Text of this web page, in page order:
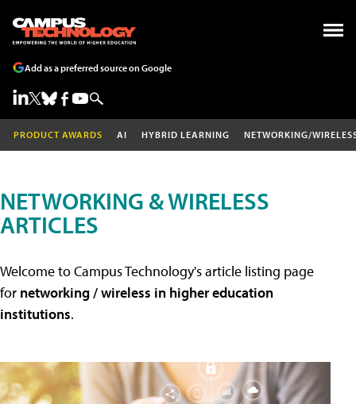
Add as a preferred source on Google
PRODUCT AWARDS AI HYBRID LEARNING NETWORKING/
NETWORKING & WIRELESS
ARTICLES
Welcome to Campus Technology's article listing page
for networking / wireless in higher education
institutions.